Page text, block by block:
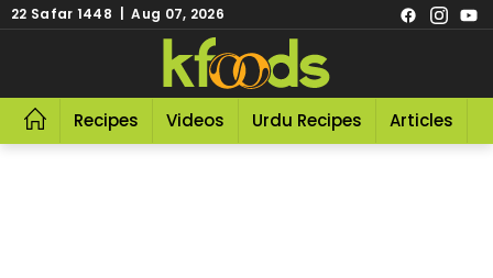
22 Safar 1448 | Aug 07, 2026
Recipes Videos Urdu Recipes Articles